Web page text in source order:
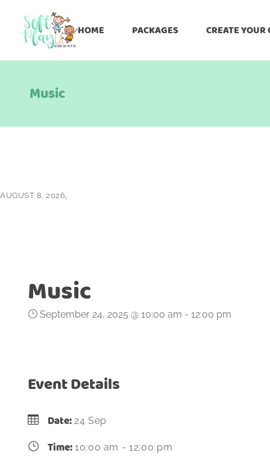
HOME PACKAGES CREATE YOUR
Music
AUGUST 8, 2026
Music
September 24, 2025 @ 10:00 am - 12:00 pm
Event Details
Date: 24 Sep
Time: 10:00 am - 12:00 pm